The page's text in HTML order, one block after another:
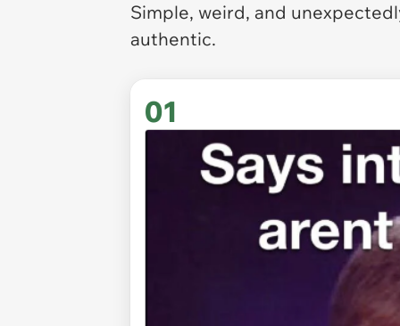
Simple, weird, and
authentic.
01